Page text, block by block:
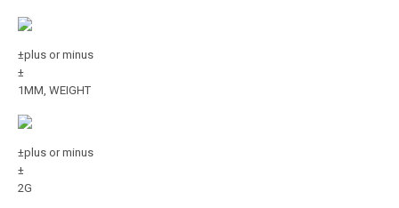
±plus or minus
±
1MM, WEIGHT
±plus or minus
±
2G